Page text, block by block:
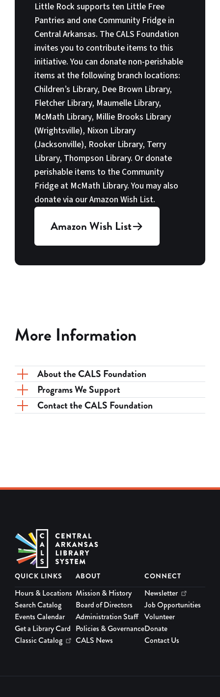
Little Rock supports ten Little Free
Pantries and one Community Fridge in
Central Arkansas. The CALS Foundation
invites you to contribute items to this
initiative. You can donate non-perishable
items at the following branch locations:
Children’s Library, Dee Brown Library,
Fletcher Library, Maumelle Library,
McMath Library, Millie Brooks Library
(Wrightsville), Nixon Library
(Jacksonville), Rooker Library, Terry
Library, Thompson Library. Or donate
perishable items to the Community
Fridge at McMath Library. You may also
donate via our Amazon Wish List.
Amazon Wish List
More Information
About the CALS Foundation
Programs We Support
Contact the CALS Foundation
QUICK LINKS
Hours & Locations
Search Catalog
Events Calendar
Get a Library Card
Classic Catalog
ABOUT
Mission & History
Board of Directors
Administration Staff
Policies & Governance
CALS News
CONNECT
Newsletter
Job Opportunities
Volunteer
Donate
Contact Us